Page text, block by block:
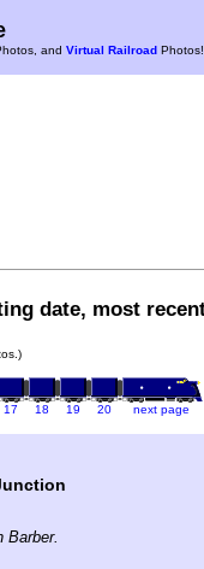
and Virtual Railroad Photos!
date, most
17 18 19 20 next page
Barber.